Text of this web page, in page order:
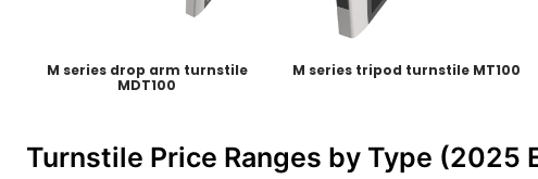
M series drop arm turnstile
MDT100
M series tripod turnstile MT100
Turnstile Price Ranges by Type (2025